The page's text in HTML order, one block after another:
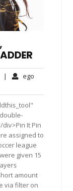
No| ego
It Pin
assigned to
league
given 15
amount
via filter on